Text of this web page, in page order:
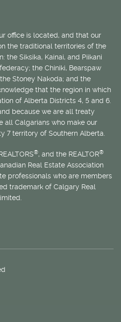
office is located, and that our
the traditional territories of the
the Siksika, Kainai, and Piikani
the Chiniki, Bearspaw
Stoney Nakoda; and the
that the region in which
of Alberta Districts 4, 5 and 6.
because we are all treaty
all Calgarians who make our
7 territory of Southern Alberta.
®, and the REALTOR®
Real Estate Association
professionals who are members
trademark of Calgary Real